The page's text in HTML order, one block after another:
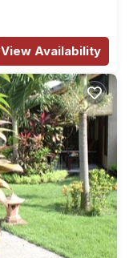
View Availability